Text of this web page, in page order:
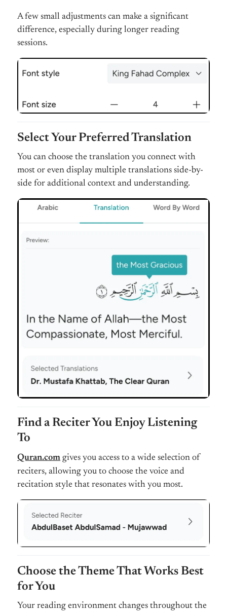
A few small adjustments can make a significant
difference, especially during longer reading
sessions.
Select Your Preferred Translation
You can choose the translation you connect with
most or even display multiple translations side-by-
side for additional context and understanding.
Find a Reciter You Enjoy Listening
To
Quran.com gives you access to a wide selection of
reciters, allowing you to choose the voice and
recitation style that resonates with you most.
Choose the Theme That Works Best
for You
Your reading environment changes throughout the